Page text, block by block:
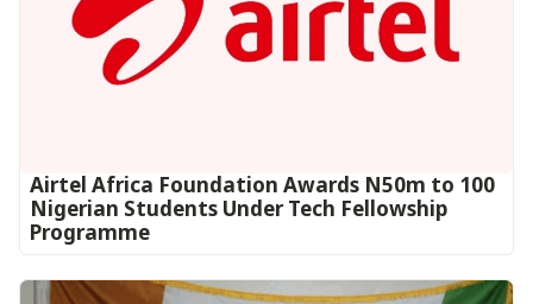
Airtel Africa Foundation Awards N50m to 100
Nigerian Students Under Tech Fellowship
Programme